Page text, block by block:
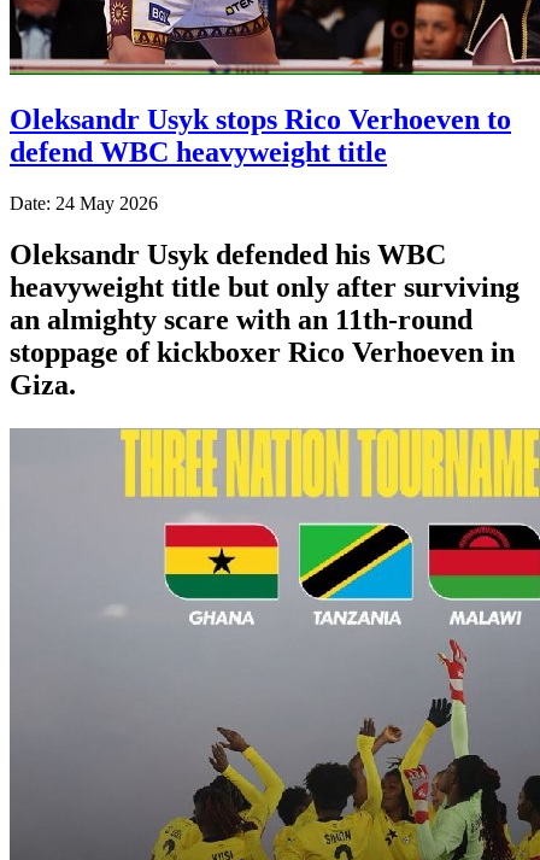
Oleksandr Usyk stops Rico Verhoeven to
defend WBC heavyweight title
Date: 24 May 2026
Oleksandr Usyk defended his WBC
heavyweight title but only after surviving
an almighty scare with an 11th-round
stoppage of kickboxer Rico Verhoeven in
Giza.